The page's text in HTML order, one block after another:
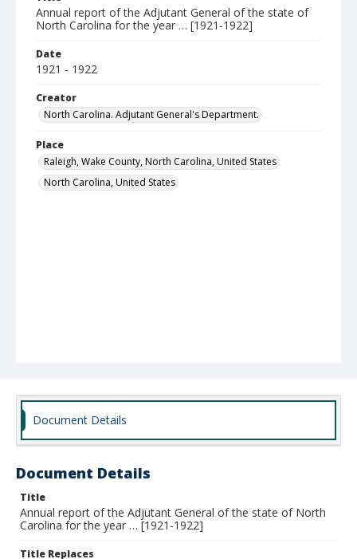
Annual report of the Adjutant General of the state of
North Carolina for the year … [1921-1922]
Date
1921 - 1922
Creator
North Carolina. Adjutant General's Department.
Place
Raleigh, Wake County, North Carolina, United States
North Carolina, United States
Document Details
Document Details
Title
Annual report of the Adjutant General of the state of North
Carolina for the year … [1921-1922]
Title Replaces